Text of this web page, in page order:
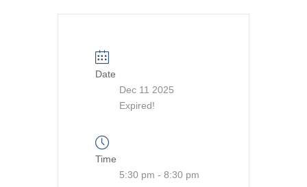
Date
Dec 11 2025
Expired!
Time
5:30 pm - 8:30 pm